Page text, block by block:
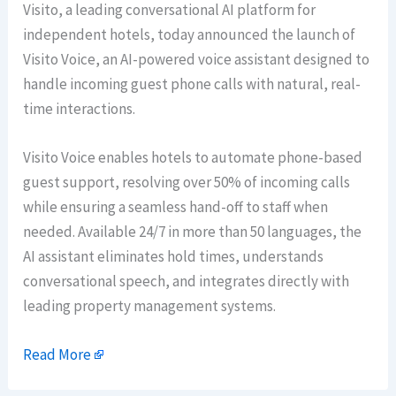
Visito, a leading conversational AI platform for
independent hotels, today announced the launch of
Visito Voice, an AI-powered voice assistant designed to
handle incoming guest phone calls with natural, real-
time interactions.
Visito Voice enables hotels to automate phone-based
guest support, resolving over 50% of incoming calls
while ensuring a seamless hand-off to staff when
needed. Available 24/7 in more than 50 languages, the
AI assistant eliminates hold times, understands
conversational speech, and integrates directly with
leading property management systems.
Read More